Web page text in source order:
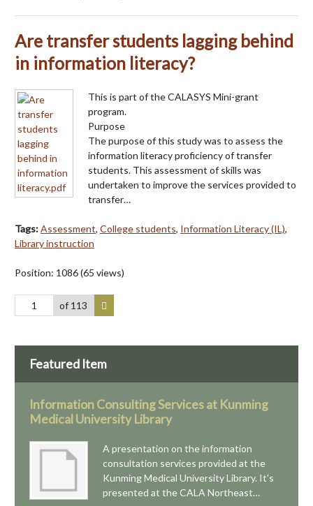
Are transfer students lagging behind
in information literacy?
This is part of the CALASYS Mini-grant
program.
Purpose
The purpose of this study was to assess the
information literacy proficiency of transfer
students. This assessment of skills was
undertaken to improve the services provided to
transfer…
Tags:Assessment, College students, Information Literacy (IL),
Library instruction
Position: 1086(65 views)
of 113
Featured Item
Information Consulting Services at Kunming
Medical University Library
A presentation on the information
consultation services provided at the
Kunming Medical University Library. It's
presented at the CALA Northeast…